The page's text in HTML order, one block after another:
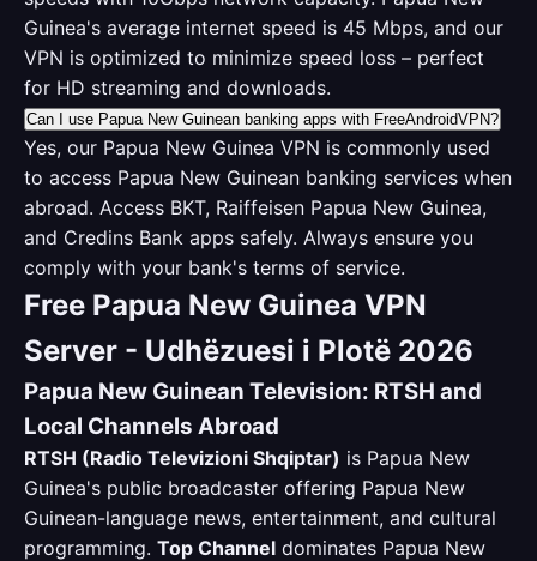
Guinea's average internet speed is 45 Mbps, and our
VPN is optimized to minimize speed loss – perfect
for HD streaming and downloads.
Can I use Papua New Guinean banking apps with FreeAndroidVPN?
Yes, our Papua New Guinea VPN is commonly used
to access Papua New Guinean banking services when
abroad. Access BKT, Raiffeisen Papua New Guinea,
and Credins Bank apps safely. Always ensure you
comply with your bank's terms of service.
Free Papua New Guinea VPN
Server - Udhëzuesi i Plotë 2026
Papua New Guinean Television: RTSH and
Local Channels Abroad
RTSH (Radio Televizioni Shqiptar) is Papua New
Guinea's public broadcaster offering Papua New
Guinean-language news, entertainment, and cultural
programming. Top Channel dominates Papua New